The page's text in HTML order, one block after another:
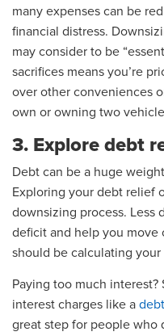
many expenses can be
financial distress.
may consider to be
sacrifices means you’re
over other conveniences
own or owning two
3. Explore debt
Debt can be a huge
Exploring your debt relief
downsizing process. Less
deficit and help you move
should be calculating your
Paying too much
interest charges like a
great step for people who